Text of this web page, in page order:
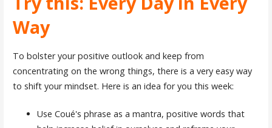
Way
To bolster your positive outlook and keep from
concentrating on the wrong things, there is a very easy way
to shift your mindset. Here is an idea for you this week:
Use Coué's phrase as a mantra, positive words that